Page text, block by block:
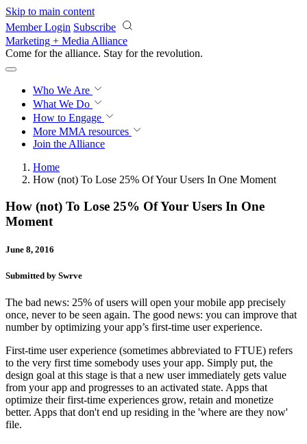
Skip to main content
Member Login Subscribe
Marketing + Media Alliance
Come for the alliance. Stay for the revolution.
Who We Are
What We Do
How to Engage
More MMA resources
Join the Alliance
Home
How (not) To Lose 25% Of Your Users In One Moment
How (not) To Lose 25% Of Your Users In One
Moment
June 8, 2016
Submitted by Swrve
The bad news: 25% of users will open your mobile app precisely
once, never to be seen again. The good news: you can improve that
number by optimizing your app’s first-time user experience.
First-time user experience (sometimes abbreviated to FTUE) refers
to the very first time somebody uses your app. Simply put, the
design goal at this stage is that a new user immediately gets value
from your app and progresses to an activated state. Apps that
optimize their first-time experiences grow, retain and monetize
better. Apps that don't end up residing in the 'where are they now'
file.